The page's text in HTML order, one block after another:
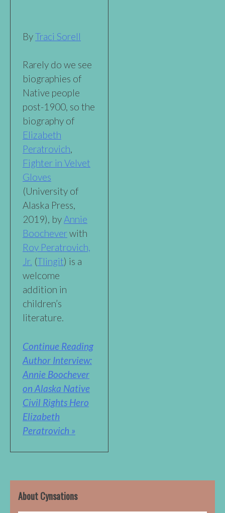
ByTraci Sorell
Rarely do we see
biographies of
Native people
post-1900, so the
biography of
Elizabeth
Peratrovich,
Fighter in Velvet
Gloves
(University of
Alaska Press,
2019), byAnnie
Boocheverwith
Roy Peratrovich,
Jr. (Tlingit) is a
welcome
addition in
children’s
literature.
Continue Reading
Author Interview:
Annie Boochever
on Alaska Native
Civil Rights Hero
Elizabeth
Peratrovich »
About Cynsations